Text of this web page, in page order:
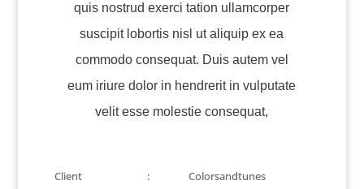
quis nostrud exerci tation ullamcorper
suscipit lobortis nisl ut aliquip ex ea
commodo consequat. Duis autem vel
eum iriure dolor in hendrerit in vulputate
velit esse molestie consequat,
Client : Colorsandtunes